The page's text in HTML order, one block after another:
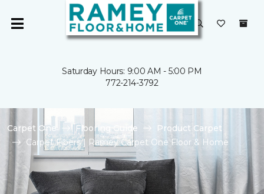
Saturday Hours: 9:00 AM - 5:00 PM
772-214-3792
Carpet One Flooring Guide
Product Carpet
Carpet Fibers | Ramey Carpet One Floor & Home